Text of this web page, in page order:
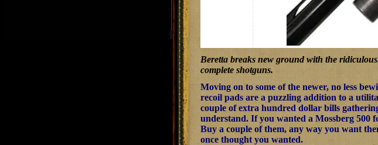
Beretta breaks new ground with the
complete shotguns.
Moving on to some of the newer, no less
recoil pads are a puzzling addition to a
couple of extra hundred dollar bills
understand. If you wanted a Mossberg 500
Buy a couple of them, any way you want
once thought you wanted.